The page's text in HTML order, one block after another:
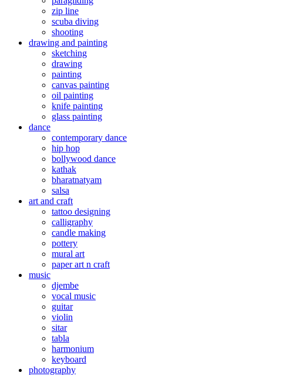
zip line
scuba diving
shooting
drawing and painting
sketching
drawing
painting
canvas painting
oil painting
knife painting
glass painting
dance
contemporary dance
hip hop
bollywood dance
kathak
bharatnatyam
salsa
art and craft
tattoo designing
calligraphy
candle making
pottery
mural art
paper art n craft
music
djembe
vocal music
guitar
violin
sitar
tabla
harmonium
keyboard
photography